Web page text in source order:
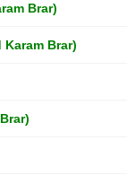
Brar)
Brar)